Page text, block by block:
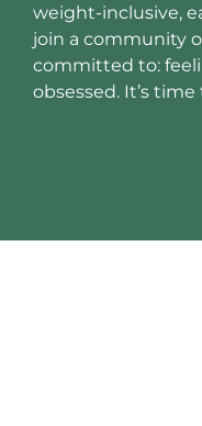
weight-inclusive,
join a community
committed to:
obsessed. It’s